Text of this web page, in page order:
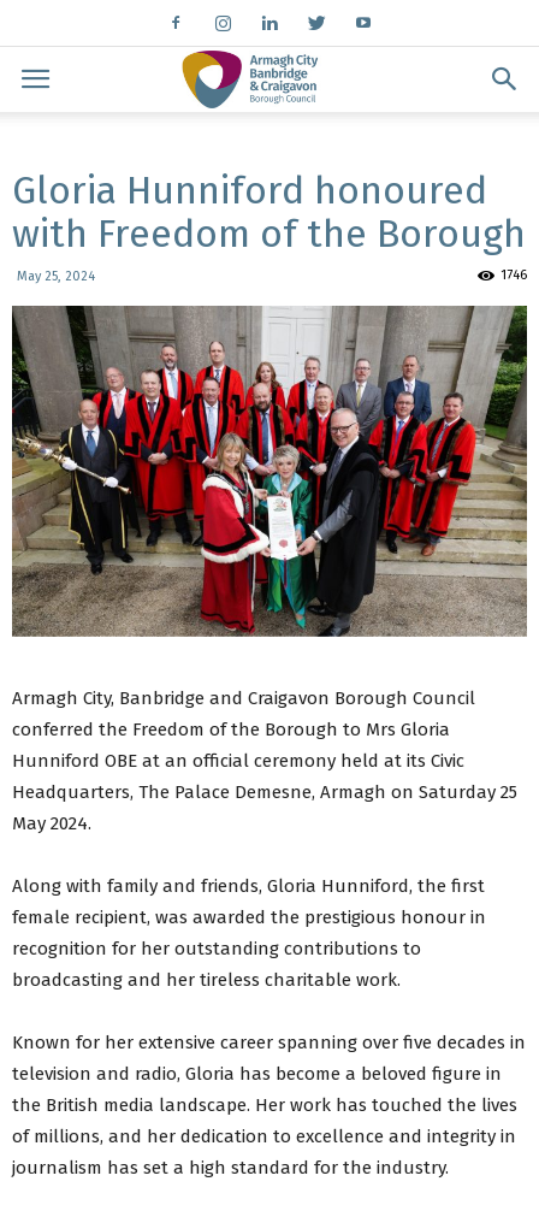
Gloria Hunniford honoured
with Freedom of the Borough
May 25, 2024 1746
Armagh City, Banbridge and Craigavon Borough Council
conferred the Freedom of the Borough to Mrs Gloria
Hunniford OBE at an official ceremony held at its Civic
Headquarters, The Palace Demesne, Armagh on Saturday 25
May 2024.
Along with family and friends, Gloria Hunniford, the first
female recipient, was awarded the prestigious honour in
recognition for her outstanding contributions to
broadcasting and her tireless charitable work.
Known for her extensive career spanning over five decades in
television and radio, Gloria has become a beloved figure in
the British media landscape. Her work has touched the lives
of millions, and her dedication to excellence and integrity in
journalism has set a high standard for the industry.